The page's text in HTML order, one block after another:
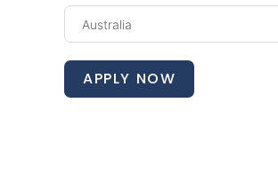
APPLY NOW